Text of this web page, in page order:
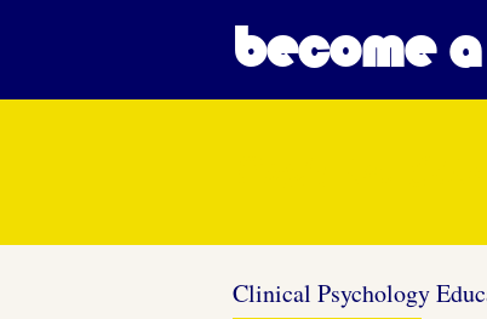
become
Clinical Psychology